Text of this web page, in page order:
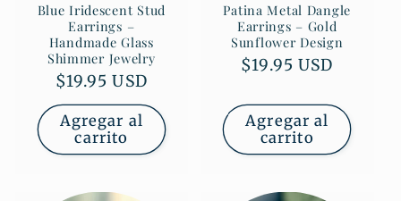
Blue Iridescent Stud
Earrings –
Handmade Glass
Shimmer Jewelry
Precio
habitual
$19.95 USD
Agregar al
carrito
Patina Metal Dangle
Earrings – Gold
Sunflower Design
Precio
$19.95 USD
Agregar al
carrito